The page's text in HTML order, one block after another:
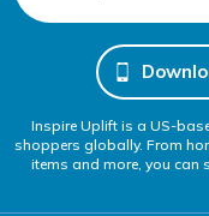
Inspire Uplift is a US-
shoppers globally. From
items and more, you can